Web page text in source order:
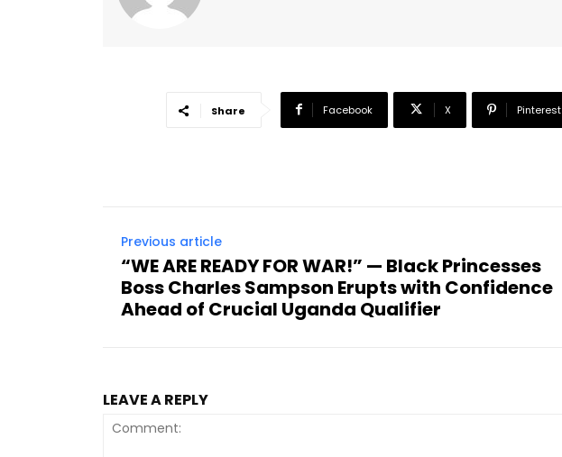
Share Facebook X Pinterest
Previous article
“WE ARE READY FOR WAR!” — Black Princesses
Boss Charles Sampson Erupts with Confidence
Ahead of Crucial Uganda Qualifier
LEAVE A REPLY